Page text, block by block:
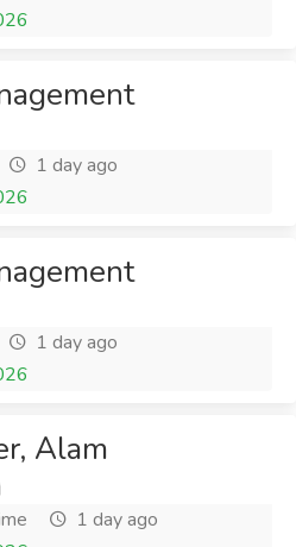
1 day ago
1 day ago
Alam
1 day ago